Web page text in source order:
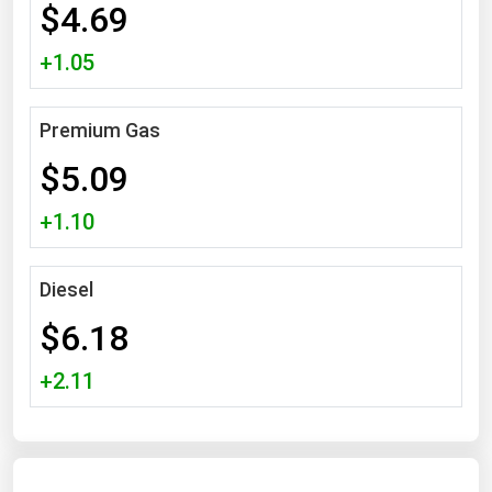
$4.69
+1.05
Premium Gas
$5.09
+1.10
Diesel
$6.18
+2.11
Michigan
Minnesota
Missouri
Montana
Nebraska
Nevada
New Hampshire
New Jersey
New Mexico
New York